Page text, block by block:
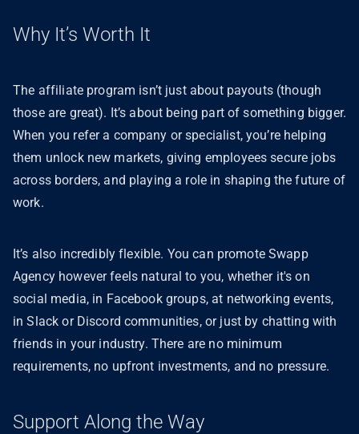
Why It’s Worth It
The affiliate program isn’t just about payouts (though
those are great). It’s about being part of something bigger.
When you refer a company or specialist, you’re helping
them unlock new markets, giving employees secure jobs
across borders, and playing a role in shaping the future of
work.
It’s also incredibly flexible. You can promote Swapp
Agency however feels natural to you, whether it's on
social media, in Facebook groups, at networking events,
in Slack or Discord communities, or just by chatting with
friends in your industry. There are no minimum
requirements, no upfront investments, and no pressure.
Support Along the Way